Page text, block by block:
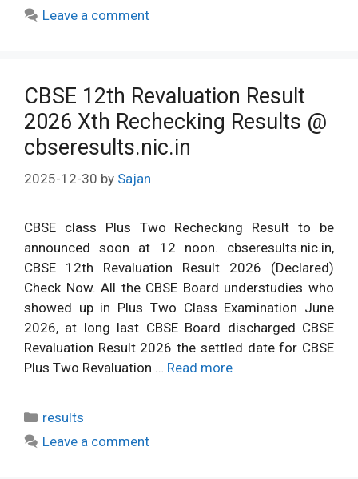
Leave a comment
CBSE 12th Revaluation Result
2026 Xth Rechecking Results @
cbseresults.nic.in
2025-12-30 by Sajan
CBSE class Plus Two Rechecking Result to be
announced soon at 12 noon. cbseresults.nic.in,
CBSE 12th Revaluation Result 2026 (Declared)
Check Now. All the CBSE Board understudies who
showed up in Plus Two Class Examination June
2026, at long last CBSE Board discharged CBSE
Revaluation Result 2026 the settled date for CBSE
Plus Two Revaluation … Read more
Categories
results
Leave a comment